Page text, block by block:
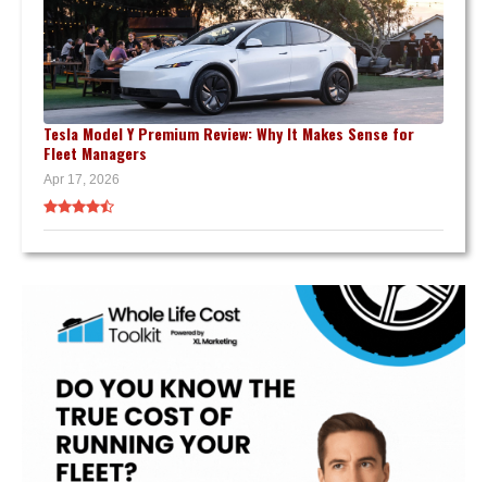
Tesla Model Y Premium Review: Why It Makes Sense for
Fleet Managers
Apr 17, 2026